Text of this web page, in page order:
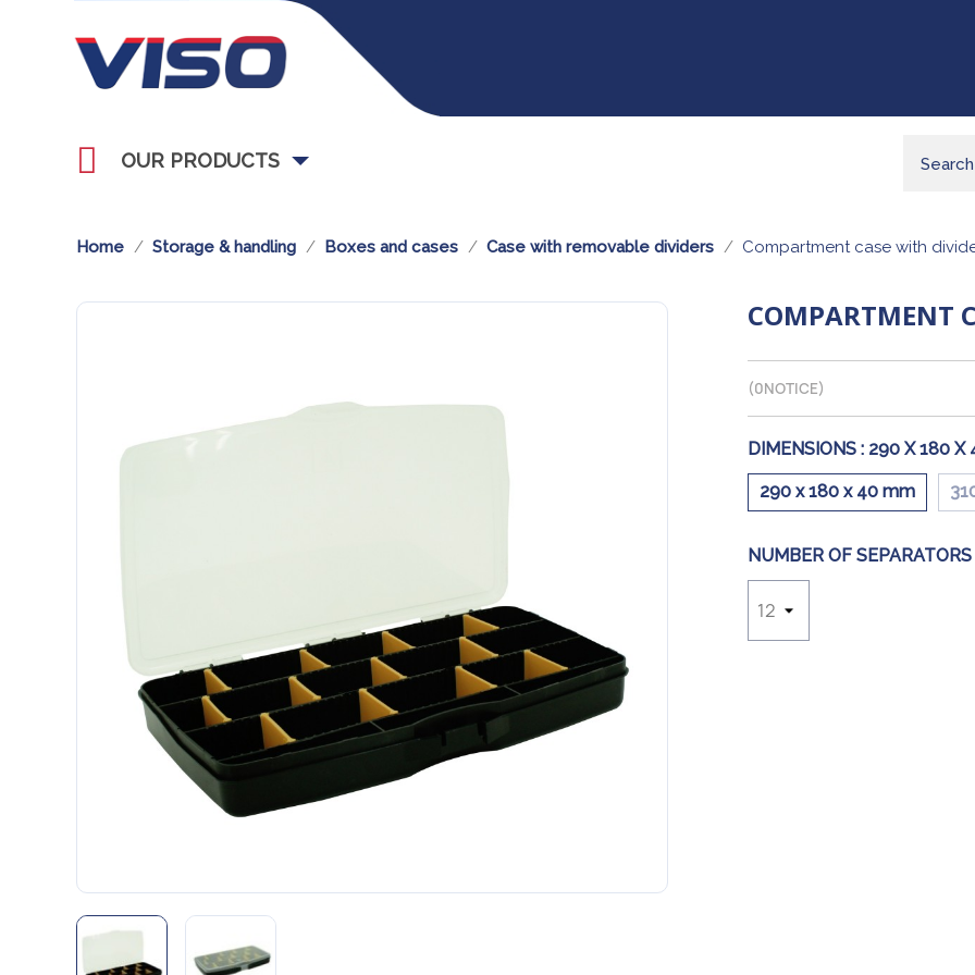
OUR PRODUCTS
Home Storage & handling Boxes and cases Case with removable dividers Compartment case with
COMPARTMENT
(0NOTICE)
DIMENSIONS : 290 X 180 X
290 x 180 x 40 mm
NUMBER OF SEPARATORS